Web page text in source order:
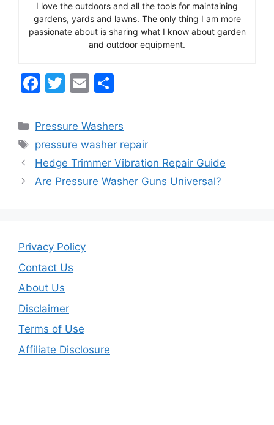
I love the outdoors and all the tools for maintaining
gardens, yards and lawns. The only thing I am more
passionate about is sharing what I know about garden
and outdoor equipment.
F
c
e
b
o
T
itt
er
E
ai
l
ar
e
Categories
Pressure Washers
Tags
pressure washer repair
Hedge Trimmer Vibration Repair Guide
Are Pressure Washer Guns Universal?
Privacy Policy
Contact Us
About Us
Disclaimer
Terms of Use
Affiliate Disclosure